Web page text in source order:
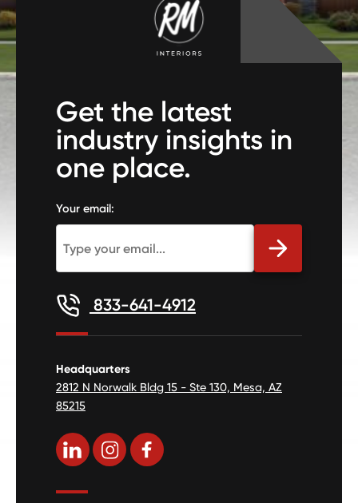
Get the latest
industry insights in
one place.
Your email:
833-641-4912
Headquarters
2812 N Norwalk Bldg 15 - Ste 130, Mesa, AZ
85215